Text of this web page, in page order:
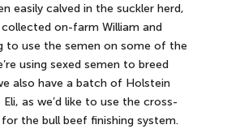
easily calved in the suckler herd,
on-farm William and
to use the semen on some of the
using sexed semen to breed
also have a batch of Holstein
as we’d like to use the cross-
the bull beef finishing system.